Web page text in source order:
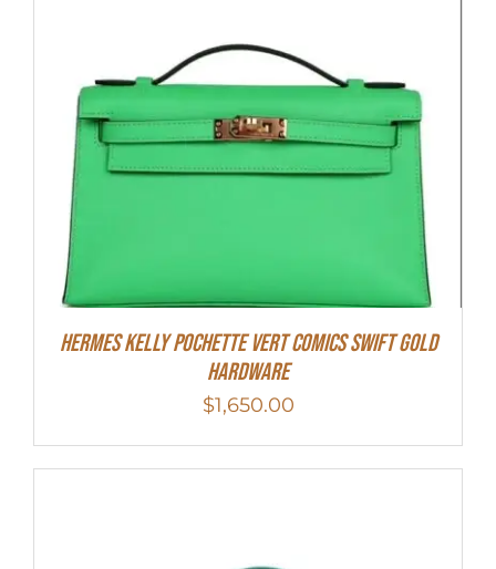
Hermes Kelly Pochette Vert Comics Swift Gold
Hardware
$1,650.00